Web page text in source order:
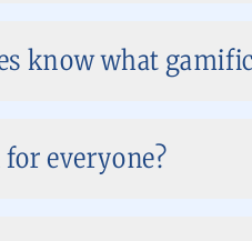
know what
everyone?